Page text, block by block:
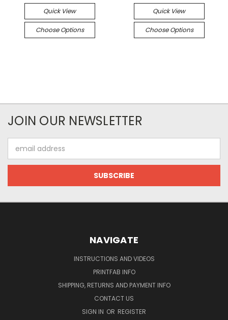
Quick View
Choose Options
Quick View
Choose Options
JOIN OUR NEWSLETTER
Address
NAVIGATE
INSTRUCTIONS AND VIDEOS
PRINTFAB INFO
SHIPPING, RETURNS AND PAYMENT INFO
CONTACT US
SIGN IN OR REGISTER